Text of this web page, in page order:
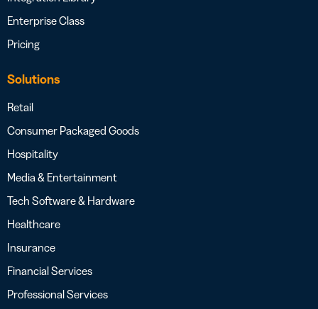
Enterprise Class
Pricing
Solutions
Retail
Consumer Packaged Goods
Hospitality
Media & Entertainment
Tech Software & Hardware
Healthcare
Insurance
Financial Services
Professional Services